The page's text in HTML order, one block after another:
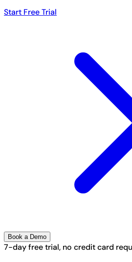
Start Free Trial
Book a Demo
7-day free trial, no credit card